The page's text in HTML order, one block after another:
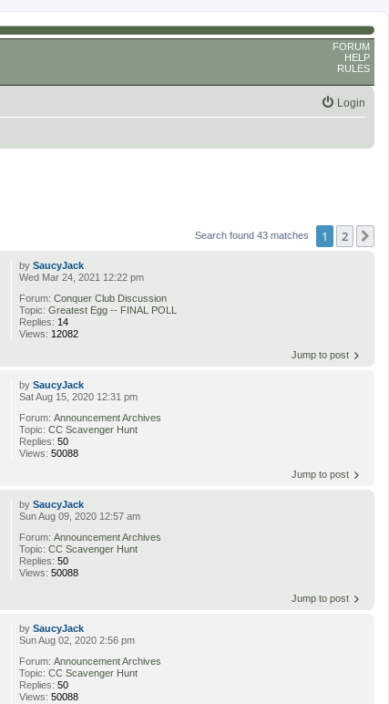
FORUM
HELP
RULES
Login
Search found 43 matches 1 2
bySaucyJack
Wed Mar 24, 2021 12:22 pm
Forum:Conquer Club Discussion
Topic:Greatest Egg -- FINAL POLL
Replies: 14
Views: 12082
Jump to post
bySaucyJack
Sat Aug 15, 2020 12:31 pm
Forum:Announcement Archives
Topic:CC Scavenger Hunt
Replies:50
Views:50088
Jump to post
bySaucyJack
Sun Aug 09, 2020 12:57 am
Forum:Announcement Archives
Topic:CC Scavenger Hunt
Replies:50
Views:50088
Jump to post
bySaucyJack
Sun Aug 02, 2020 2:56 pm
Forum:Announcement Archives
Topic:CC Scavenger Hunt
Replies:50
Views:50088